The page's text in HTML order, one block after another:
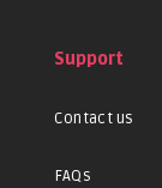
Support
Contact us
FAQs